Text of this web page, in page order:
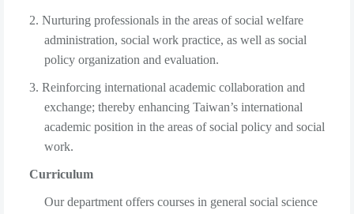
2. Nurturing professionals in the areas of social welfare
administration, social work practice, as well as social
policy organization and evaluation.
3. Reinforcing international academic collaboration and
exchange; thereby enhancing Taiwan’s international
academic position in the areas of social policy and social
work.
Curriculum
Our department offers courses in general social science